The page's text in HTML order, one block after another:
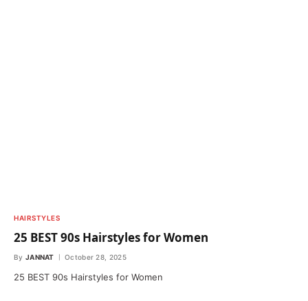
HAIRSTYLES
25 BEST 90s Hairstyles for Women
By JANNAT October 28, 2025
25 BEST 90s Hairstyles for Women